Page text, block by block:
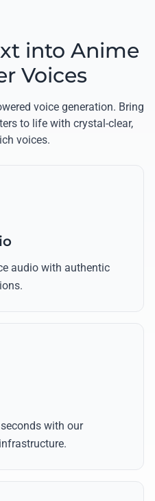
into Anime
Voices
voice generation. Bring
to life with crystal-clear,
voices.
audio with authentic
with our